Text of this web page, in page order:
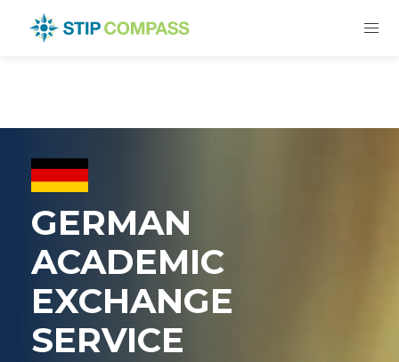
GERMAN
ACADEMIC
EXCHANGE
SERVICE